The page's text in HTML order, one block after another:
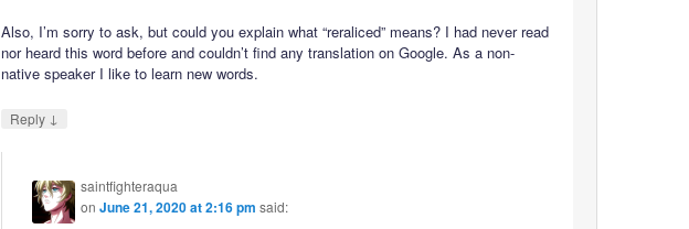
Also, I’m sorry to ask, but could you explain what “reraliced” means? I had never read
nor heard this word before and couldn’t find any translation on Google. As a non-
native speaker I like to learn new words.
Reply ↓
saintfighteraqua
onJune 21, 2020 at 2:16 pm said: